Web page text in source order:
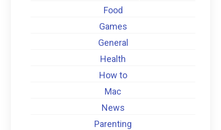
Food
Games
General
Health
How to
Mac
News
Parenting